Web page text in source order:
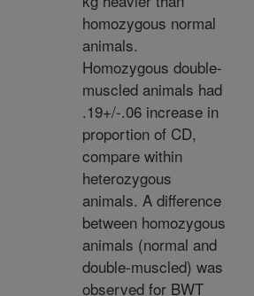
homozygous normal
animals.
Homozygous double-
muscled animals had
.19+/-.06 increase in
proportion of CD,
compare within
heterozygous
animals. A difference
between homozygous
animals (normal and
double-muscled) was
observed for BWT